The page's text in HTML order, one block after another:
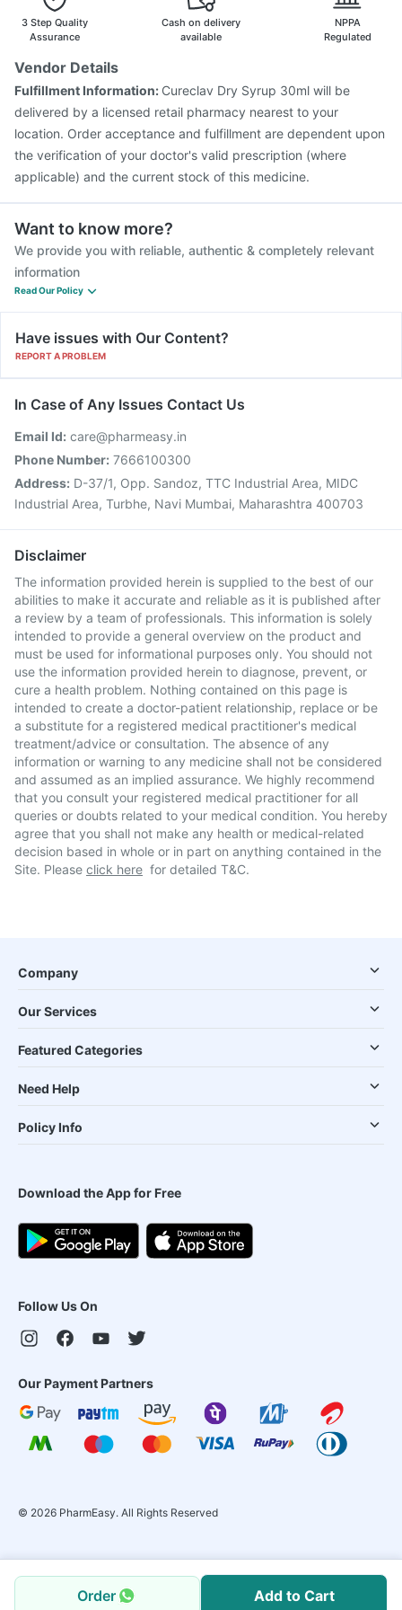
Order Add to Cart
Fluarix Tetra Vaccine
Tetanus Vaccine
3 Step Quality
Assurance
Cash on delivery
available
NPPA
Regulated
Vendor Details
Fulfillment Information: Cureclav Dry Syrup 30ml will be
delivered by a licensed retail pharmacy nearest to your
location. Order acceptance and fulfillment are dependent upon
the verification of your doctor's valid prescription (where
applicable) and the current stock of this medicine.
Want to know more?
We provide you with reliable, authentic & completely relevant
information
Read Our Policy
Have issues with Our Content?
REPORT A PROBLEM
In Case of Any Issues Contact Us
Email Id: care@pharmeasy.in
Phone Number: 7666100300
Address: D-37/1, Opp. Sandoz, TTC Industrial Area, MIDC
Industrial Area, Turbhe, Navi Mumbai, Maharashtra 400703
Disclaimer
The information provided herein is supplied to the best of our
abilities to make it accurate and reliable as it is published after
a review by a team of professionals. This information is solely
intended to provide a general overview on the product and
must be used for informational purposes only. You should not
use the information provided herein to diagnose, prevent, or
cure a health problem. Nothing contained on this page is
intended to create a doctor-patient relationship, replace or be
a substitute for a registered medical practitioner's medical
treatment/advice or consultation. The absence of any
information or warning to any medicine shall not be considered
and assumed as an implied assurance. We highly recommend
that you consult your registered medical practitioner for all
queries or doubts related to your medical condition. You hereby
agree that you shall not make any health or medical-related
decision based in whole or in part on anything contained in the
Site. Please click here for detailed T&C.
Company
Our Services
Featured Categories
Need Help
Policy Info
Download the App for Free
Follow Us On
Our Payment Partners
© 2026 PharmEasy. All Rights Reserved